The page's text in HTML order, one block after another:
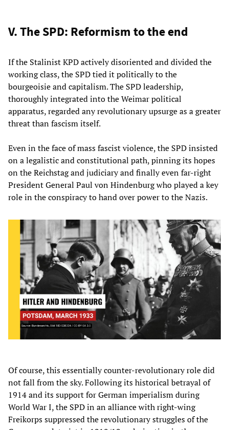
V. The SPD: Reformism to the end
If the Stalinist KPD actively disoriented and divided the
working class, the SPD tied it politically to the
bourgeoisie and capitalism. The SPD leadership,
thoroughly integrated into the Weimar political
apparatus, regarded any revolutionary upsurge as a greater
threat than fascism itself.
Even in the face of mass fascist violence, the SPD insisted
on a legalistic and constitutional path, pinning its hopes
on the Reichstag and judiciary and finally even far-right
President General Paul von Hindenburg who played a key
role in the conspiracy to hand over power to the Nazis.
Of course, this essentially counter-revolutionary role did
not fall from the sky. Following its historical betrayal of
1914 and its support for German imperialism during
World War I, the SPD in an alliance with right-wing
Freikorps suppressed the revolutionary struggles of the